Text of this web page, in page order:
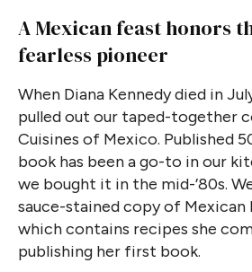
A Mexican feast honors
fearless pioneer
When Diana Kennedy died in
pulled out our taped-together
Cuisines of Mexico. Published
book has been a go-to in our
we bought it in the mid-’80s.
sauce-stained copy of Mexican
which contains recipes she
publishing her first book.